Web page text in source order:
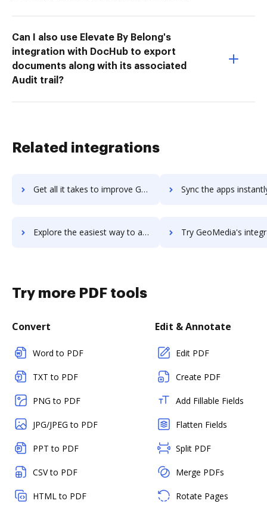
Can I also use Elevate By Belong's
integration with DocHub to export
documents along with its associated
Audit trail?
Related integrations
Get all it takes to improve Geomatica workflows through DocHub integration Sync the apps instantly and import documents from Geomatica
Explore the easiest way to archive documents to Geomatica using DocHub integration Try GeoMedia's integration with DocHub to save
Try more PDF tools
Convert
Word to PDF
TXT to PDF
PNG to PDF
JPG/JPEG to PDF
PPT to PDF
CSV to PDF
HTML to PDF
Edit & Annotate
Edit PDF
Create PDF
Add Fillable Fields
Flatten Fields
Split PDF
Merge PDFs
Rotate Pages